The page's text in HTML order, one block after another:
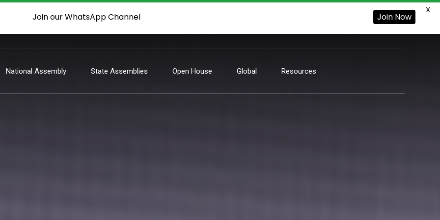
National Assembly State Assemblies Open House Global Resources
Join our WhatsApp Channel Join Now
X